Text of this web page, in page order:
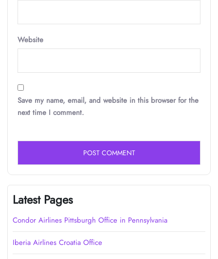
Website
Save my name, email, and website in this browser for the
next time I comment.
Latest Pages
Condor Airlines Pittsburgh Office in Pennsylvania
Iberia Airlines Croatia Office